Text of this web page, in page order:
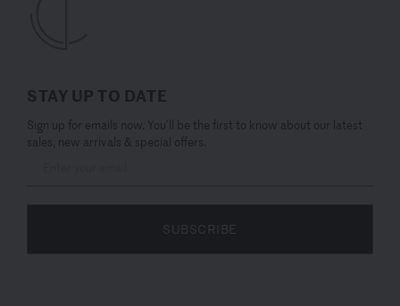
STAY UP TO DATE
Sign up for emails now. You’ll be the first to know about our latest
sales, new arrivals & special offers.
SUBSCRIBE